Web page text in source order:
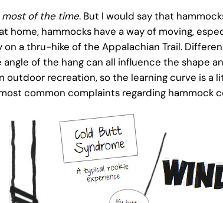
most of the time. But I would say that
home, hammocks have a way of moving,
on a thru-hike of the Appalachian Trail.
of the hang can all influence the shape
outdoor recreation, so the learning curve is a
common complaints regarding hammock